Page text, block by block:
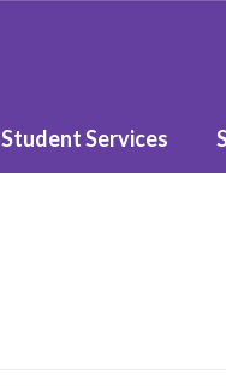
Student Services